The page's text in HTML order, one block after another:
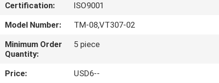
US
FACTORY
TOUR
Certification:
ISO9001
Model Number:
TM-08,VT307-02
Minimum Order
Quantity:
5 piece
Price:
USD6--